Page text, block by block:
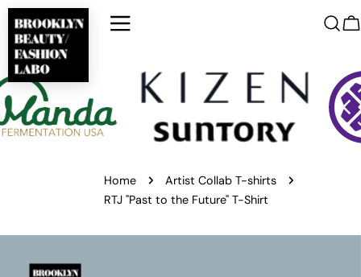
Skip
content
Home
Artist Collab T-shirts
RTJ "Past to the Future" T-Shirt